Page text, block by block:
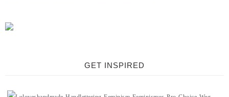
GET INSPIRED